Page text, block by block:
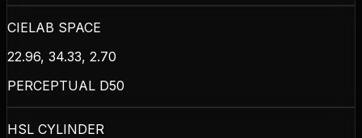
CIELAB SPACE
22.96, 34.33, 2.70
PERCEPTUAL D50
HSL CYLINDER